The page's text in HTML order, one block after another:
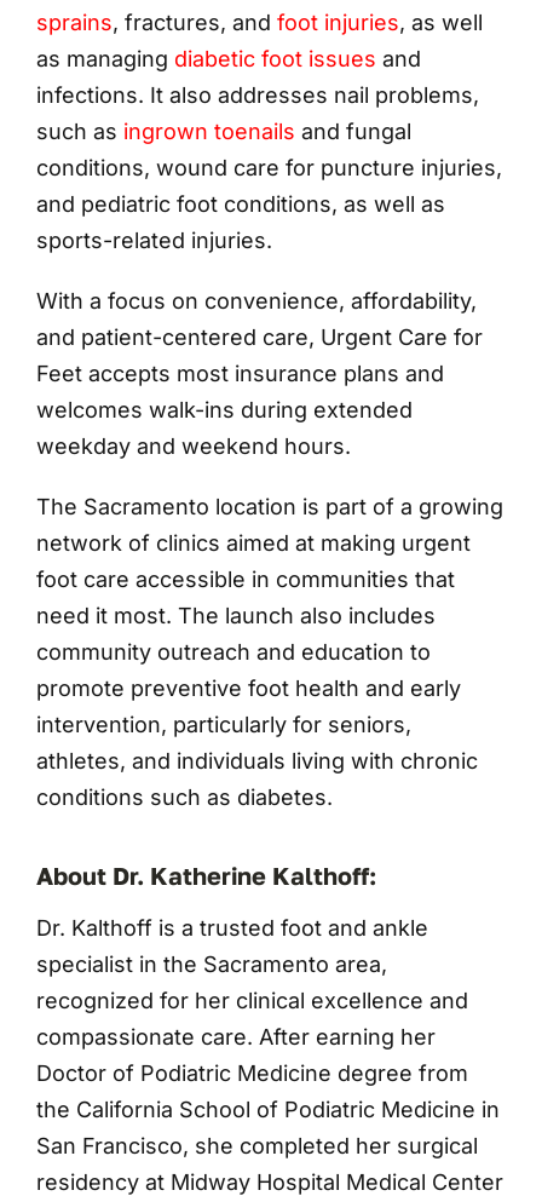
sprains, fractures, and foot injuries, as well
as managing diabetic foot issues and
infections. It also addresses nail problems,
such as ingrown toenails and fungal
conditions, wound care for puncture injuries,
and pediatric foot conditions, as well as
sports-related injuries.
With a focus on convenience, affordability,
and patient-centered care, Urgent Care for
Feet accepts most insurance plans and
welcomes walk-ins during extended
weekday and weekend hours.
The Sacramento location is part of a growing
network of clinics aimed at making urgent
foot care accessible in communities that
need it most. The launch also includes
community outreach and education to
promote preventive foot health and early
intervention, particularly for seniors,
athletes, and individuals living with chronic
conditions such as diabetes.
About Dr. Katherine Kalthoff:
Dr. Kalthoff is a trusted foot and ankle
specialist in the Sacramento area,
recognized for her clinical excellence and
compassionate care. After earning her
Doctor of Podiatric Medicine degree from
the California School of Podiatric Medicine in
San Francisco, she completed her surgical
residency at Midway Hospital Medical Center